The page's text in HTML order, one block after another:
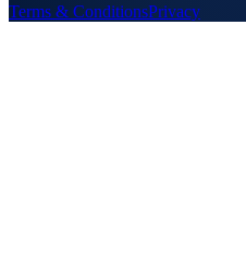
Terms & ConditionsPrivacy